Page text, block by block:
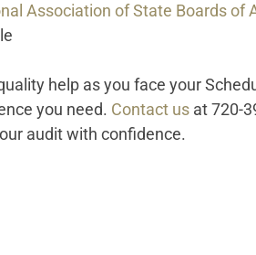
Association of State Boards of
help as you face your
you need. Contact us at 720-
audit with confidence.